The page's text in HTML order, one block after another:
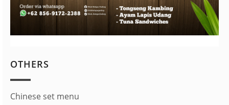
OTHERS
Chinese set menu